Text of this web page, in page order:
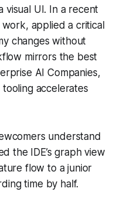
visual UI. In a recent
applied a critical
changes without
mirrors the best
AI Companies,
accelerates
understand
the IDE’s graph view
flow to a junior
time by half.